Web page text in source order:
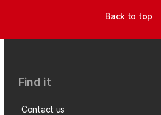
Back to top
Find it
Contact us